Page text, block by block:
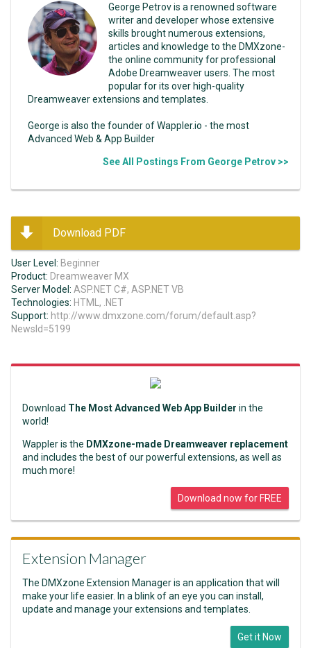
George Petrov is a renowned software
writer and developer whose extensive
skills brought numerous extensions,
articles and knowledge to the DMXzone-
the online community for professional
Adobe Dreamweaver users. The most
popular for its over high-quality
Dreamweaver extensions and templates.
George is also the founder of Wappler.io - the most
Advanced Web & App Builder
See All Postings From George Petrov >>
Download PDF
User Level: Beginner
Product: Dreamweaver MX
Server Model: ASP.NET C#, ASP.NET VB
Technologies: HTML, .NET
Support: http://www.dmxzone.com/forum/default.asp?
NewsId=5199
Download The Most Advanced Web App Builder in the
world!
Wappler is the DMXzone-made Dreamweaver replacement
and includes the best of our powerful extensions, as well as
much more!
Download now for FREE
Extension Manager
The DMXzone Extension Manager is an application that will
make your life easier. In a blink of an eye you can install,
update and manage your extensions and templates.
Get it Now